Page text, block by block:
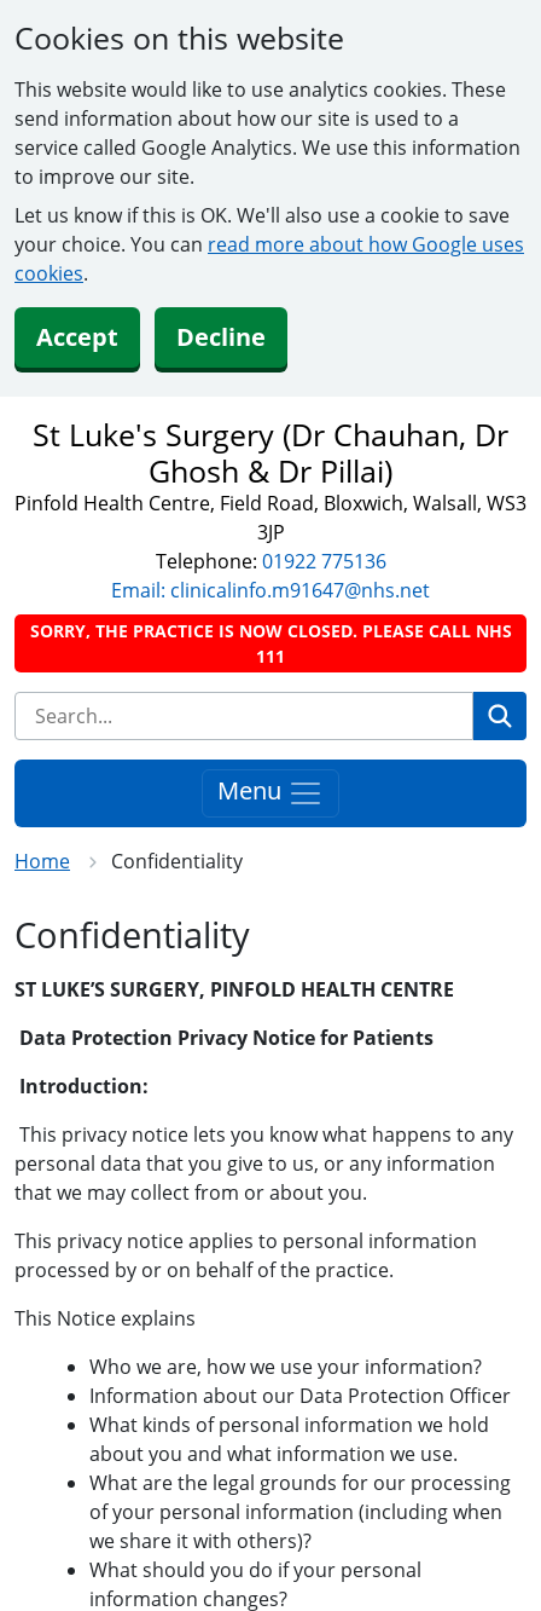
Cookies on this website
This website would like to use analytics cookies. These
send information about how our site is used to a
service called Google Analytics. We use this information
to improve our site.
Let us know if this is OK. We'll also use a cookie to save
your choice. You can read more about how Google uses
cookies.
Accept Decline
St Luke's Surgery (Dr Chauhan, Dr
Ghosh & Dr Pillai)
Pinfold Health Centre, Field Road, Bloxwich, Walsall, WS3
3JP
Telephone: 01922 775136
Email: clinicalinfo.m91647@nhs.net
SORRY, THE PRACTICE IS NOW CLOSED. PLEASE CALL NHS
111
Menu
Home Confidentiality
Confidentiality
ST LUKE’S SURGERY, PINFOLD HEALTH CENTRE
Data Protection Privacy Notice for Patients
Introduction:
This privacy notice lets you know what happens to any
personal data that you give to us, or any information
that we may collect from or about you.
This privacy notice applies to personal information
processed by or on behalf of the practice.
This Notice explains
Who we are, how we use your information?
Information about our Data Protection Officer
What kinds of personal information we hold
about you and what information we use.
What are the legal grounds for our processing
of your personal information (including when
we share it with others)?
What should you do if your personal
information changes?